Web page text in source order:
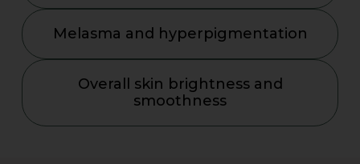
Melasma and hyperpigmentation
Overall skin brightness and
smoothness